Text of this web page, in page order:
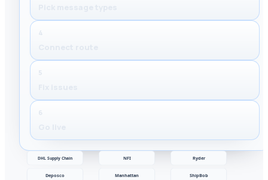
4
5
6